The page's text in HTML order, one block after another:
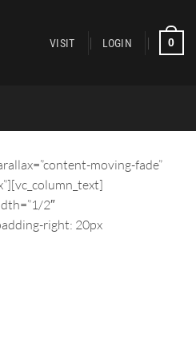
VISIT LOGIN 0
moving-fade”
2″
right: 20px